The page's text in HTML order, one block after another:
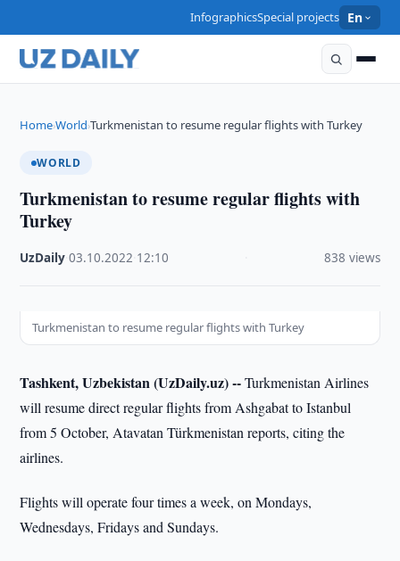
InfographicsSpecial projects En
Home›World›Turkmenistan to resume regular flights with Turkey
WORLD
Turkmenistan to resume regular flights with
Turkey
UzDaily ·03.10.2022 12:10 838 views
Turkmenistan to resume regular flights with Turkey
Tashkent, Uzbekistan (UzDaily.uz) --Turkmenistan Airlines
will resume direct regular flights from Ashgabat to Istanbul
from 5 October, Atavatan Türkmenistan reports, citing the
airlines.
Flights will operate four times a week, on Mondays,
Wednesdays, Fridays and Sundays.